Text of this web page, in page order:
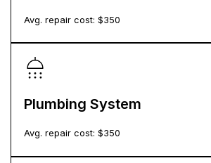
Avg. repair cost: $350
Plumbing System
Avg. repair cost: $350